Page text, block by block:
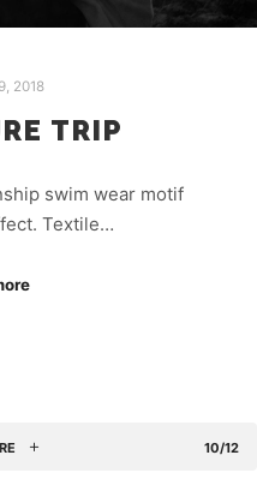
2018
TRIP
swim wear motif
Textile…
10/12